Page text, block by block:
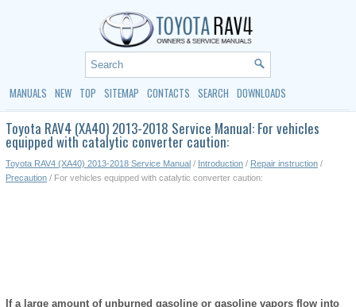
MANUALS NEW TOP SITEMAP CONTACTS SEARCH DOWNLOADS
Toyota RAV4 (XA40) 2013-2018 Service Manual: For vehicles
equipped with catalytic converter caution:
Toyota RAV4 (XA40) 2013-2018 Service Manual / Introduction / Repair instruction /
Precaution / For vehicles equipped with catalytic converter caution:
If a large amount of unburned gasoline or gasoline vapors flow into